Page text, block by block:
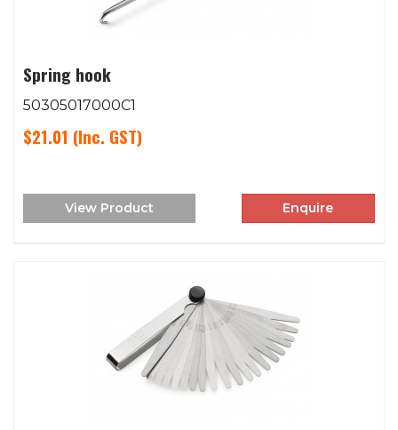
Spring hook
50305017000C1
$21.01 (Inc. GST)
View Product Enquire